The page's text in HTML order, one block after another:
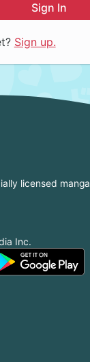
Sign In
Sign up.
licensed manga
Inc.